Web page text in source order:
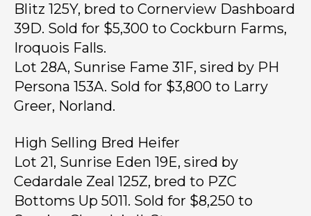
Blitz 125Y, bred to Cornerview Dashboard
39D. Sold for $5,300 to Cockburn Farms,
Iroquois Falls.
Lot 28A, Sunrise Fame 31F, sired by PH
Persona 153A. Sold for $3,800 to Larry
Greer, Norland.
High Selling Bred Heifer
Lot 21, Sunrise Eden 19E, sired by
Cedardale Zeal 125Z, bred to PZC
Bottoms Up 5011. Sold for $8,250 to